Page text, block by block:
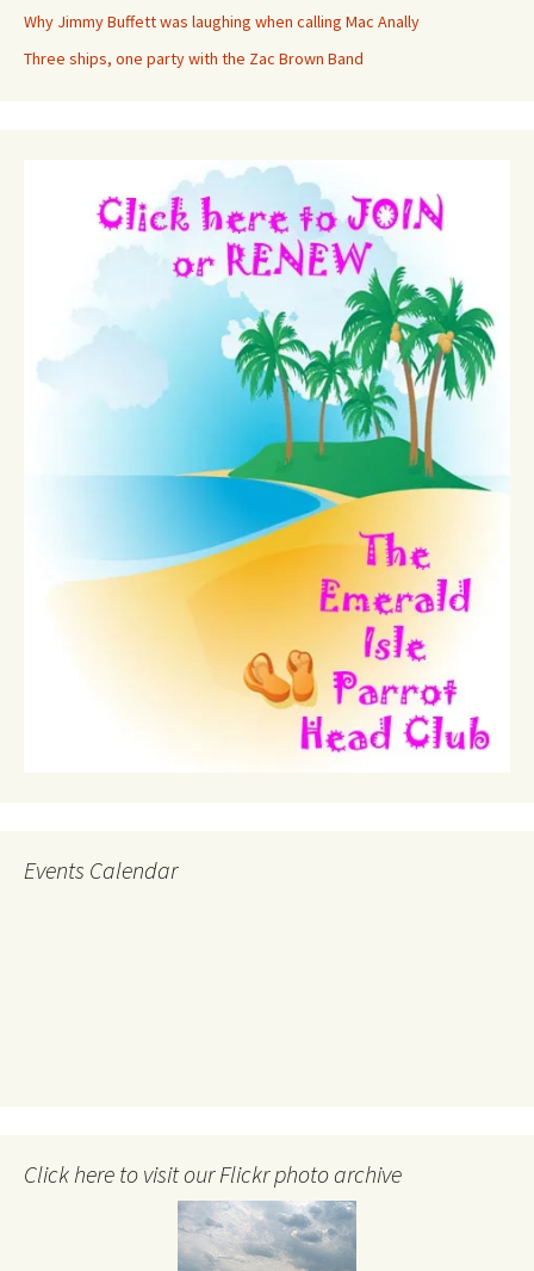
Why Jimmy Buffett was laughing when calling Mac Anally
Three ships, one party with the Zac Brown Band
Events Calendar
Click here to visit our Flickr photo archive